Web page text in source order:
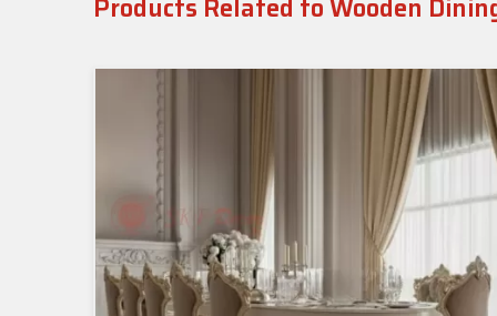
Products Related to Wooden